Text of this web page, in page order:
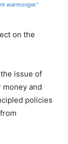
warmonger.”
on the
issue of
and
policies